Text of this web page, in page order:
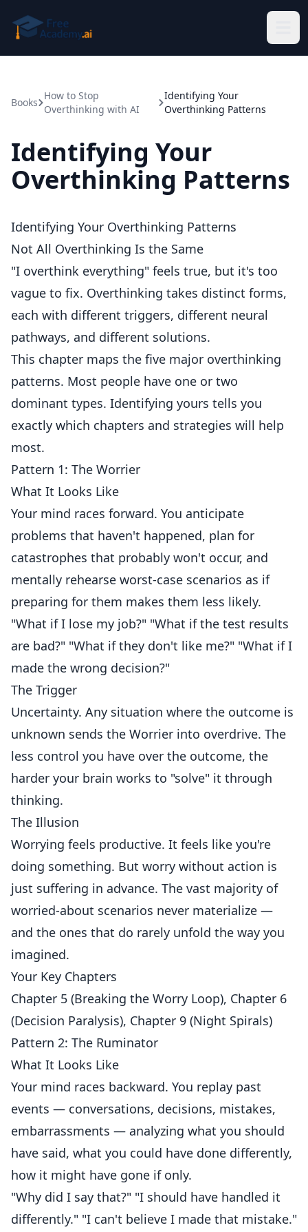
Books
How to Stop
Overthinking with AI
Identifying Your
Overthinking Patterns
Identifying Your
Overthinking Patterns
Identifying Your Overthinking Patterns
Not All Overthinking Is the Same
"I overthink everything" feels true, but it's too
vague to fix. Overthinking takes distinct forms,
each with different triggers, different neural
pathways, and different solutions.
This chapter maps the five major overthinking
patterns. Most people have one or two
dominant types. Identifying yours tells you
exactly which chapters and strategies will help
most.
Pattern 1: The Worrier
What It Looks Like
Your mind races forward. You anticipate
problems that haven't happened, plan for
catastrophes that probably won't occur, and
mentally rehearse worst-case scenarios as if
preparing for them makes them less likely.
"What if I lose my job?" "What if the test results
are bad?" "What if they don't like me?" "What if I
made the wrong decision?"
The Trigger
Uncertainty. Any situation where the outcome is
unknown sends the Worrier into overdrive. The
less control you have over the outcome, the
harder your brain works to "solve" it through
thinking.
The Illusion
Worrying feels productive. It feels like you're
doing something. But worry without action is
just suffering in advance. The vast majority of
worried-about scenarios never materialize —
and the ones that do rarely unfold the way you
imagined.
Your Key Chapters
Chapter 5 (Breaking the Worry Loop), Chapter 6
(Decision Paralysis), Chapter 9 (Night Spirals)
Pattern 2: The Ruminator
What It Looks Like
Your mind races backward. You replay past
events — conversations, decisions, mistakes,
embarrassments — analyzing what you should
have said, what you could have done differently,
how it might have gone if only.
"Why did I say that?" "I should have handled it
differently." "I can't believe I made that mistake."